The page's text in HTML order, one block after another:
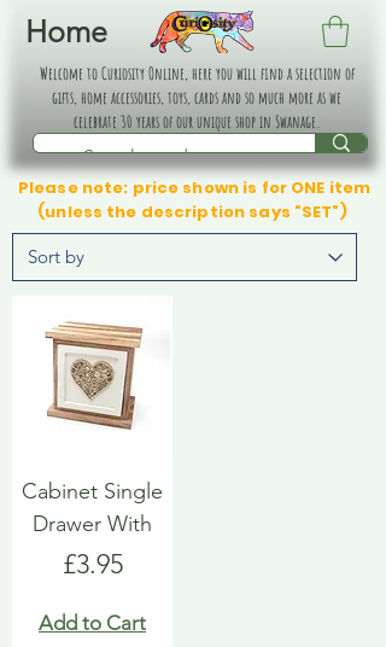
Home
Welcome to Curiosity Online, here you will find a selection of
gifts, home accessories, toys, cards and so much more as we
celebrate 30 years of our unique shop in Swanage.
Please note: price shown is for ONE item
(unless the description says "SET")
Cabinet Single
Drawer With
Price
£3.95
Add to Cart